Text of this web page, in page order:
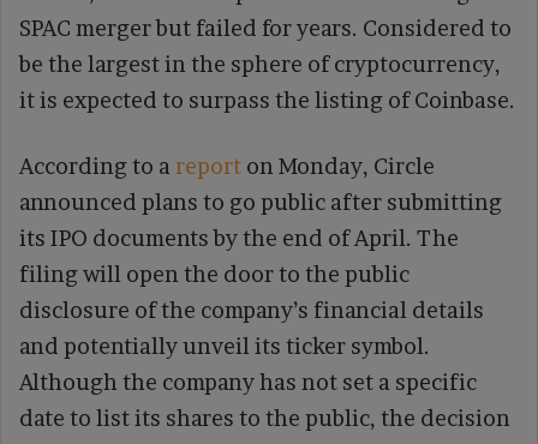
SPAC merger but failed for years. Considered to
be the largest in the sphere of cryptocurrency,
it is expected to surpass the listing of Coinbase.
According to a report on Monday, Circle
announced plans to go public after submitting
its IPO documents by the end of April. The
filing will open the door to the public
disclosure of the company’s financial details
and potentially unveil its ticker symbol.
Although the company has not set a specific
date to list its shares to the public, the decision